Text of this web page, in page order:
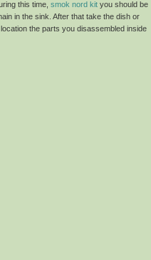
this time, smok nord kit you should be
in the sink. After that take the dish or
the parts you disassembled inside